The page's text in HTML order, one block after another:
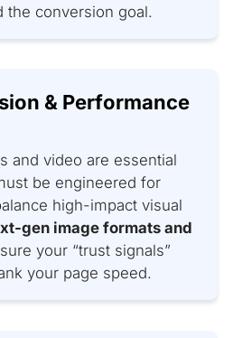
the conversion goal.
& Performance
and video are essential
be engineered for
high-impact visual
gen image formats and
your “trust signals”
your page speed.